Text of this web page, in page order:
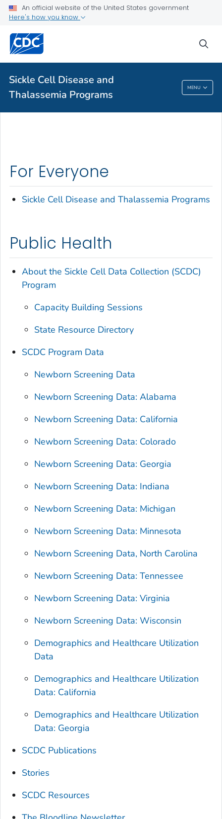
An official website of the United States government
Here's how you know
Sickle Cell Disease and
Thalassemia Programs
MENU
Sickle Cell Disease And Thalassemia
Programs
For Everyone
Sickle Cell Disease and Thalassemia Programs
Public Health
About the Sickle Cell Data Collection (SCDC)
Program
Capacity Building Sessions
State Resource Directory
SCDC Program Data
Newborn Screening Data
Newborn Screening Data: Alabama
Newborn Screening Data: California
Newborn Screening Data: Colorado
Newborn Screening Data: Georgia
Newborn Screening Data: Indiana
Newborn Screening Data: Michigan
Newborn Screening Data: Minnesota
Newborn Screening Data, North Carolina
Newborn Screening Data: Tennessee
Newborn Screening Data: Virginia
Newborn Screening Data: Wisconsin
Demographics and Healthcare Utilization
Data
Demographics and Healthcare Utilization
Data: California
Demographics and Healthcare Utilization
Data: Georgia
SCDC Publications
Stories
SCDC Resources